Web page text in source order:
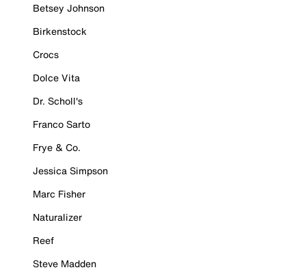
Betsey Johnson
Birkenstock
Crocs
Dolce Vita
Dr. Scholl's
Franco Sarto
Frye & Co.
Jessica Simpson
Marc Fisher
Naturalizer
Reef
Steve Madden